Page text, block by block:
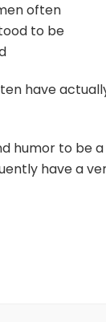
often
to be
have
humor to be a
have a